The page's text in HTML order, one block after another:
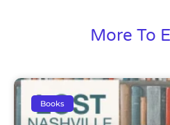
More To
Books